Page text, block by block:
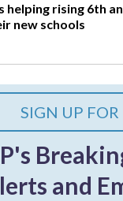
helping rising 6th
new schools
SIGN UP FOR
and